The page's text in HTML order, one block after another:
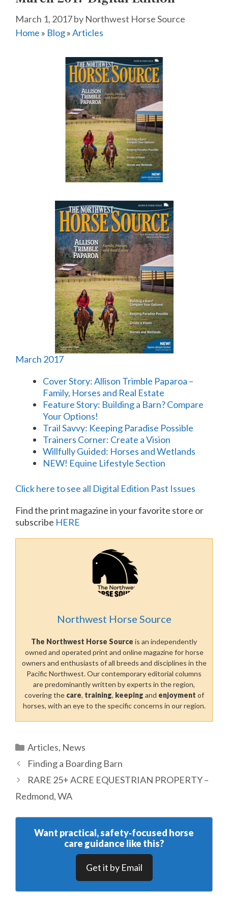
March 1, 2017by Northwest Horse Source
Home » Blog»Articles
March 2017
Cover Story: Allison Trimble Paparoa –
Family, Horses and Real Estate
Feature Story: Building a Barn? Compare
Your Options!
Trail Savvy: Keeping Paradise Possible
Trainers Corner: Create a Vision
Willfully Guided: Horses and Wetlands
NEW! Equine Lifestyle Section
Click here to see all Digital Edition Past Issues
Find the print magazine in your favorite store or
subscribe HERE
Northwest Horse Source
The Northwest Horse Source is an independently
owned and operated print and online magazine for horse
owners and enthusiasts of all breeds and disciplines in the
Pacific Northwest. Our contemporary editorial columns
are predominantly written by experts in the region,
covering the care, training, keeping and enjoyment of
horses, with an eye to the specific concerns in our region.
Categories
Articles, News
Finding a Boarding Barn
RARE 25+ ACRE EQUESTRIAN PROPERTY –
Redmond, WA
Want practical, safety‑focused horse
care guidance like this?
Get it by Email